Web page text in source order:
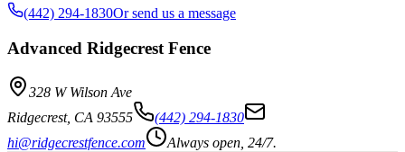
(442) 294-1830Or send us a message
Advanced Ridgecrest Fence
328 W Wilson Ave
Ridgecrest, CA 93555
(442) 294-1830
hi@ridgecrestfence.com
Always open, 24/7.